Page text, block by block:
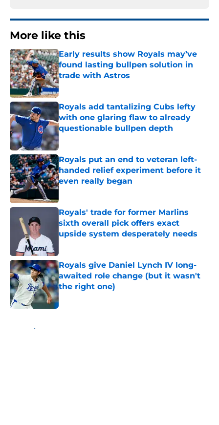
More like this
Early results show Royals may’ve
found lasting bullpen solution in
trade with Astros
Published by on Invalid Date
Royals add tantalizing Cubs lefty
with one glaring flaw to already
questionable bullpen depth
Published by on Invalid Date
Royals put an end to veteran left-
handed relief experiment before it
even really began
Published by on Invalid Date
Royals' trade for former Marlins
sixth overall pick offers exact
upside system desperately needs
Royals give Daniel Lynch IV long-
awaited role change (but it wasn't
the right one)
Published by on Invalid Date
Home / KC Royals News